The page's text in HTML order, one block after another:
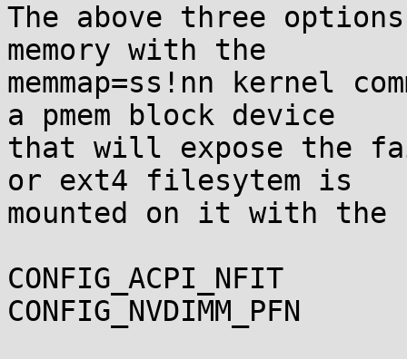
The above three
memory with the
memmap=ss!nn kernel
a pmem block device
that will expose the
or ext4 filesytem is
mounted on it with the
CONFIG_ACPI_NFIT
CONFIG_NVDIMM_PFN